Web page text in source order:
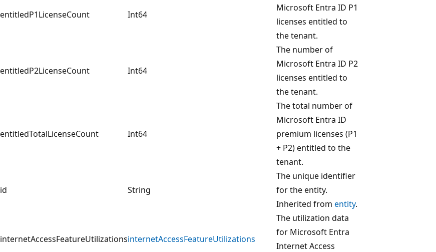
entitledP1LicenseCount Int64
Microsoft Entra ID P1
licenses entitled to
the tenant.
entitledP2LicenseCount Int64
The number of
Microsoft Entra ID P2
licenses entitled to
the tenant.
entitledTotalLicenseCount Int64
The total number of
Microsoft Entra ID
premium licenses (P1
+ P2) entitled to the
tenant.
id String
The unique identifier
for the entity.
Inherited from entity.
internetAccessFeatureUtilizationsinternetAccessFeatureUtilizations
The utilization data
for Microsoft Entra
Internet Access